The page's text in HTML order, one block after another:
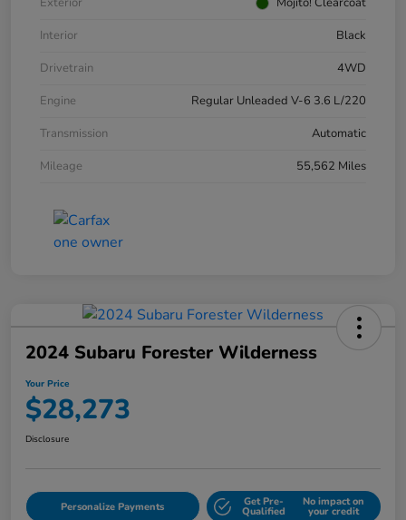
Interior
Black
Drivetrain
4WD
Engine
Regular Unleaded V-6 3.6 L/220
Transmission
Automatic
Mileage
55,562 Miles
2024 Subaru Forester Wilderness
Your Price
$28,273
Disclosure
Personalize Payments Get Pre-
Qualified
No impact on
your credit